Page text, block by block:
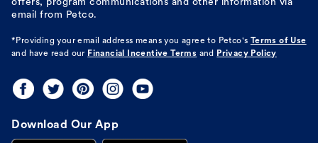
offers, program communications and other information via
email from Petco.
*Providing your email address means you agree to Petco's
Terms of Use
and have read our Financial Incentive Terms and Privacy Policy
Download Our App